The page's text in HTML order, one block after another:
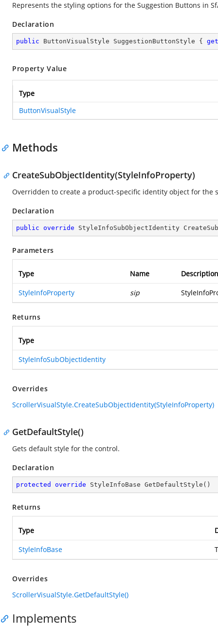
Represents the styling options for the Suggestion Buttons in
Declaration
public ButtonVisualStyle SuggestionButtonStyle { get
Property Value
Type
ButtonVisualStyle
Methods
CreateSubObjectIdentity(StyleInfoProperty)
Overridden to create a product-specific identity object for the
Declaration
public override StyleInfoSubObjectIdentity
Parameters
Type Name Description
StyleInfoProperty sip
Returns
Type
StyleInfoSubObjectIdentity
Overrides
ScrollerVisualStyle.CreateSubObjectIdentity(StyleInfoProperty)
GetDefaultStyle()
Gets default style for the control.
Declaration
protected override StyleInfoBase GetDefaultStyle ( )
Returns
Type
StyleInfoBase
Overrides
ScrollerVisualStyle.GetDefaultStyle()
Implements